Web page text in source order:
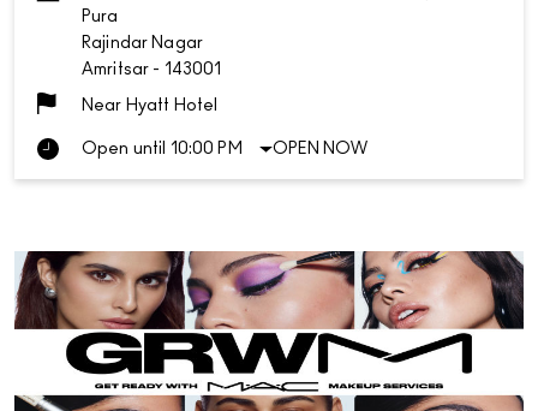
Pura
Rajindar Nagar
Amritsar - 143001
Near Hyatt Hotel
Open until 10:00 PM OPEN NOW